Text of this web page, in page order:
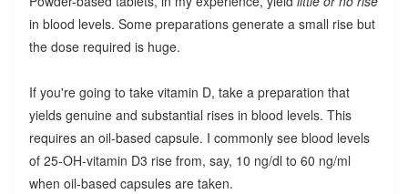
in blood levels. Some preparations generate a small rise but
the dose required is huge.
If you're going to take vitamin D, take a preparation that
yields genuine and substantial rises in blood levels. This
requires an oil-based capsule. I commonly see blood levels
of 25-OH-vitamin D3 rise from, say, 10 ng/dl to 60 ng/ml
when oil-based capsules are taken.